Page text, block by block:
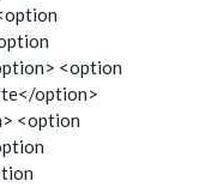
<option
option>
<option